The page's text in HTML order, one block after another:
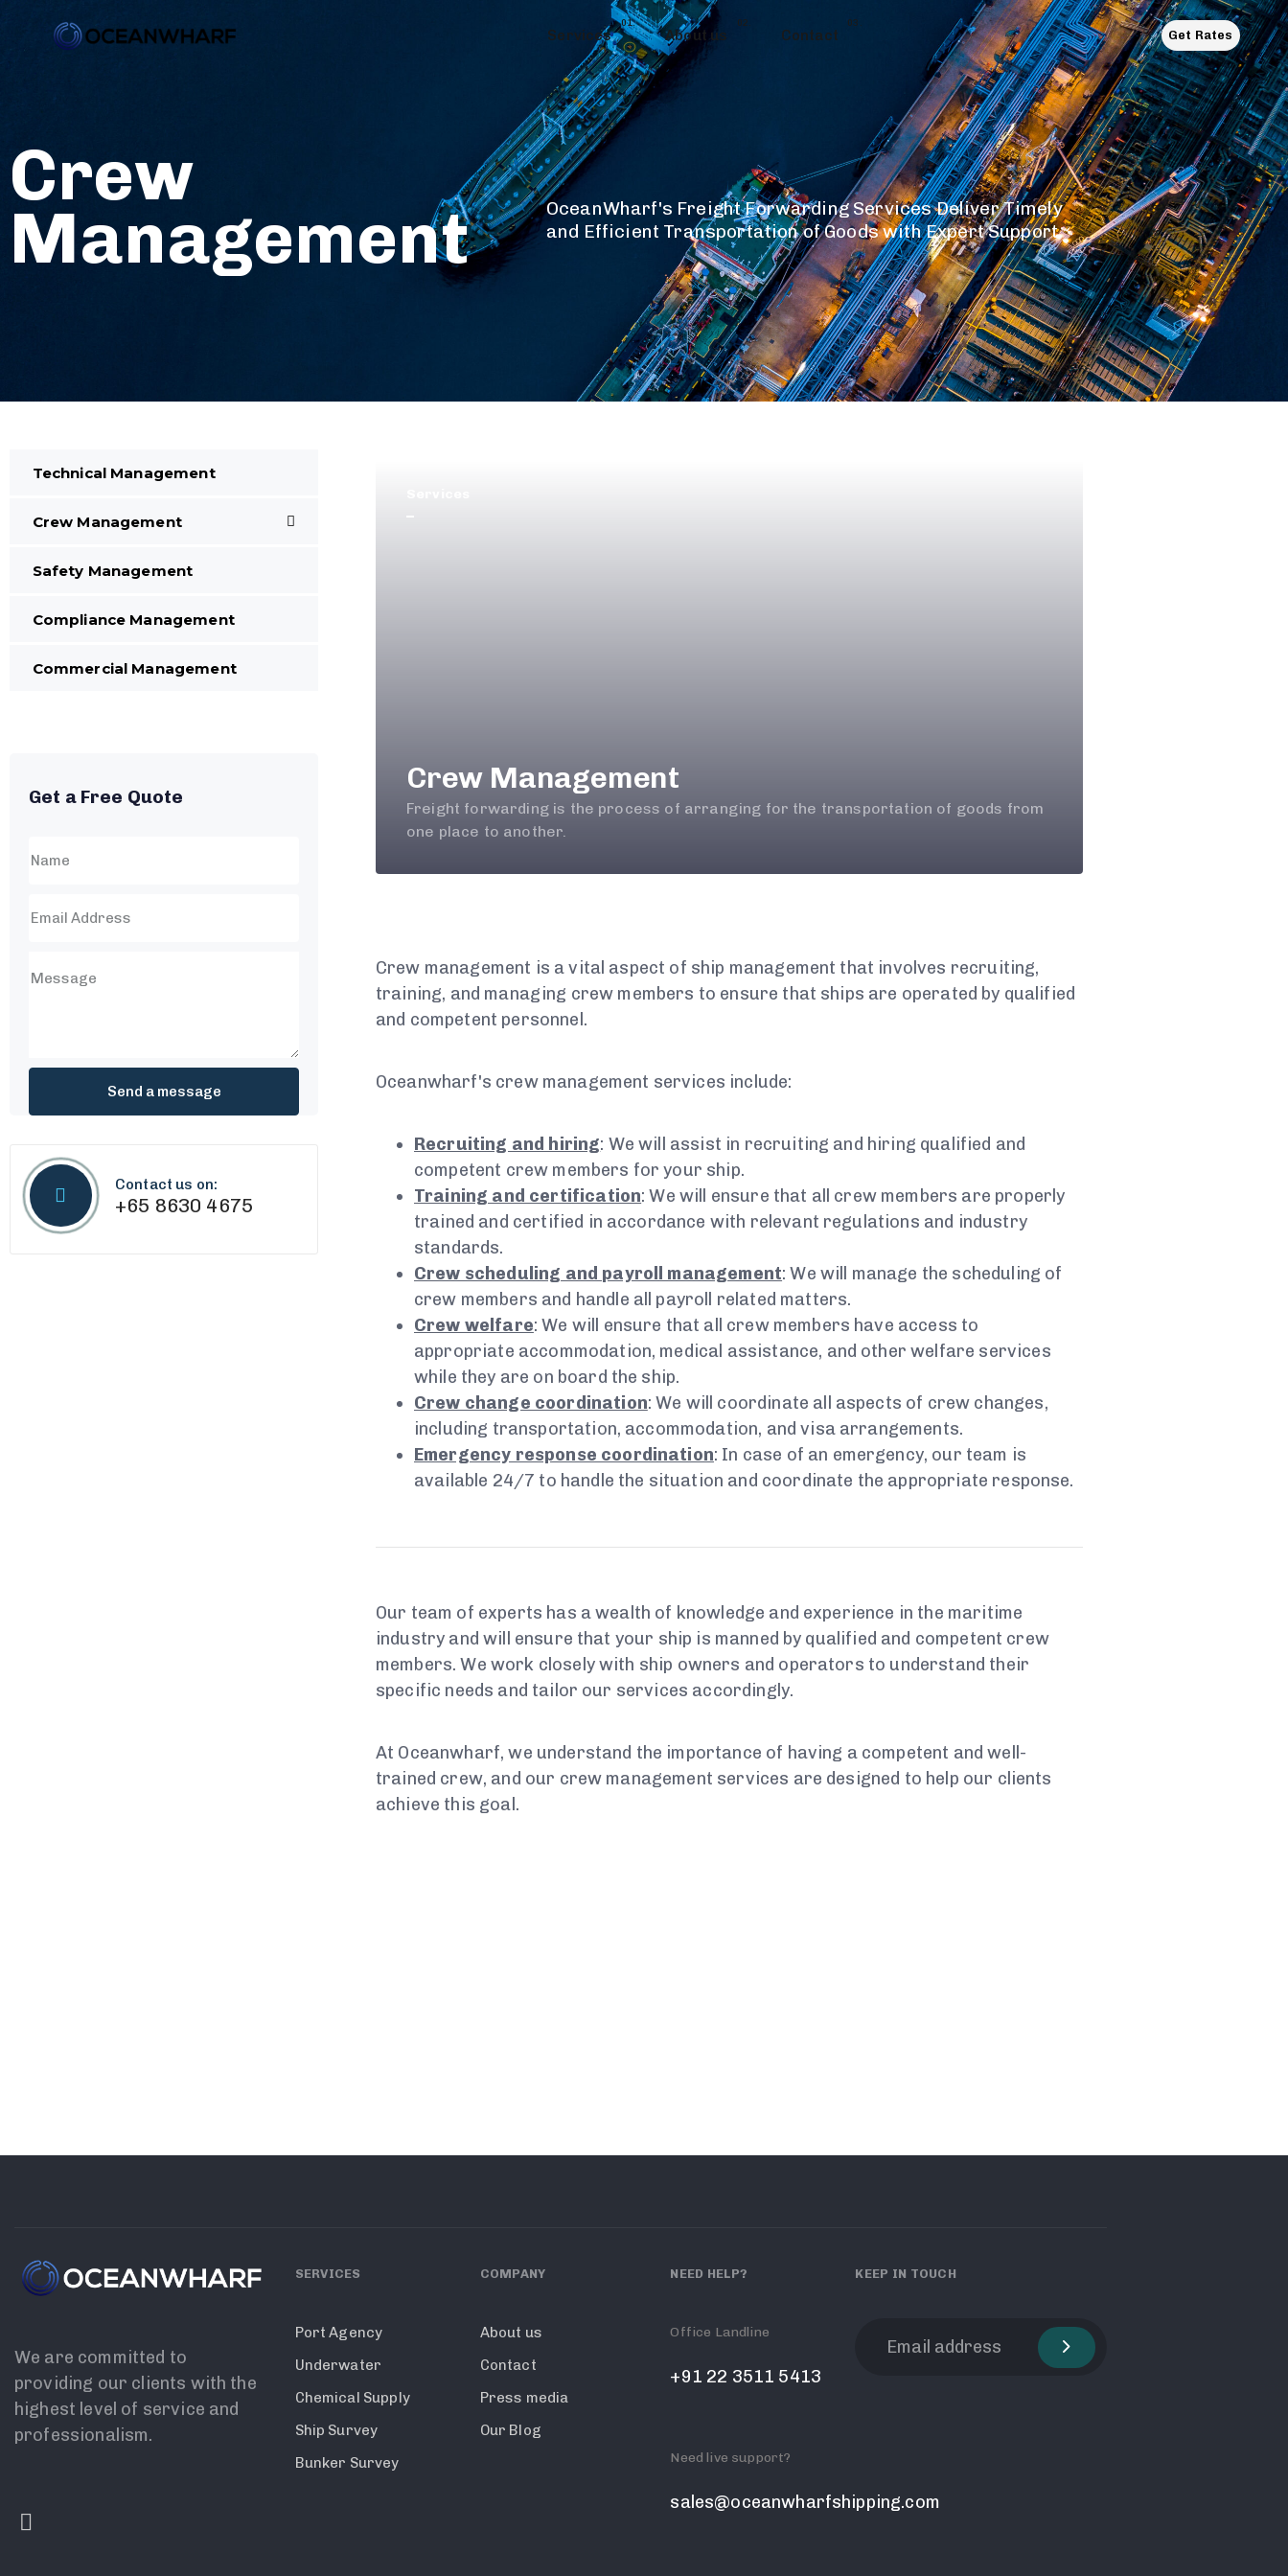
Services
01.
About us
02.
Contact
03.
Get Rates
Crew
Management
OceanWharf's Freight Forwarding Services Deliver Timely
and Efficient Transportation of Goods with Expert Support
Technical Management
Crew Management
Safety Management
Compliance Management
Commercial Management
Get a Free Quote
Contact us on:
+65 8630 4675
Crew Management
Freight forwarding is the process of arranging for the transportation of goods from
one place to another.
Crew management is a vital aspect of ship management that involves recruiting,
training, and managing crew members to ensure that ships are operated by qualified
and competent personnel.
Oceanwharf's crew management services include:
Recruiting and hiring: We will assist in recruiting and hiring qualified and
competent crew members for your ship.
Training and certification: We will ensure that all crew members are properly
trained and certified in accordance with relevant regulations and industry
standards.
Crew scheduling and payroll management: We will manage the scheduling of
crew members and handle all payroll related matters.
Crew welfare: We will ensure that all crew members have access to
appropriate accommodation, medical assistance, and other welfare services
while they are on board the ship.
Crew change coordination: We will coordinate all aspects of crew changes,
including transportation, accommodation, and visa arrangements.
Emergency response coordination: In case of an emergency, our team is
available 24/7 to handle the situation and coordinate the appropriate response.
Our team of experts has a wealth of knowledge and experience in the maritime
industry and will ensure that your ship is manned by qualified and competent crew
members. We work closely with ship owners and operators to understand their
specific needs and tailor our services accordingly.
At Oceanwharf, we understand the importance of having a competent and well-
trained crew, and our crew management services are designed to help our clients
achieve this goal.
We are committed to
providing our clients with the
highest level of service and
professionalism.
SERVICES
Port Agency
Underwater
Chemical Supply
Ship Survey
Bunker Survey
COMPANY
About us
Contact
Press media
Our Blog
NEED HELP?
Office Landline
+91 22 3511 5413
Need live support?
sales@oceanwharfshipping.com
KEEP IN TOUCH